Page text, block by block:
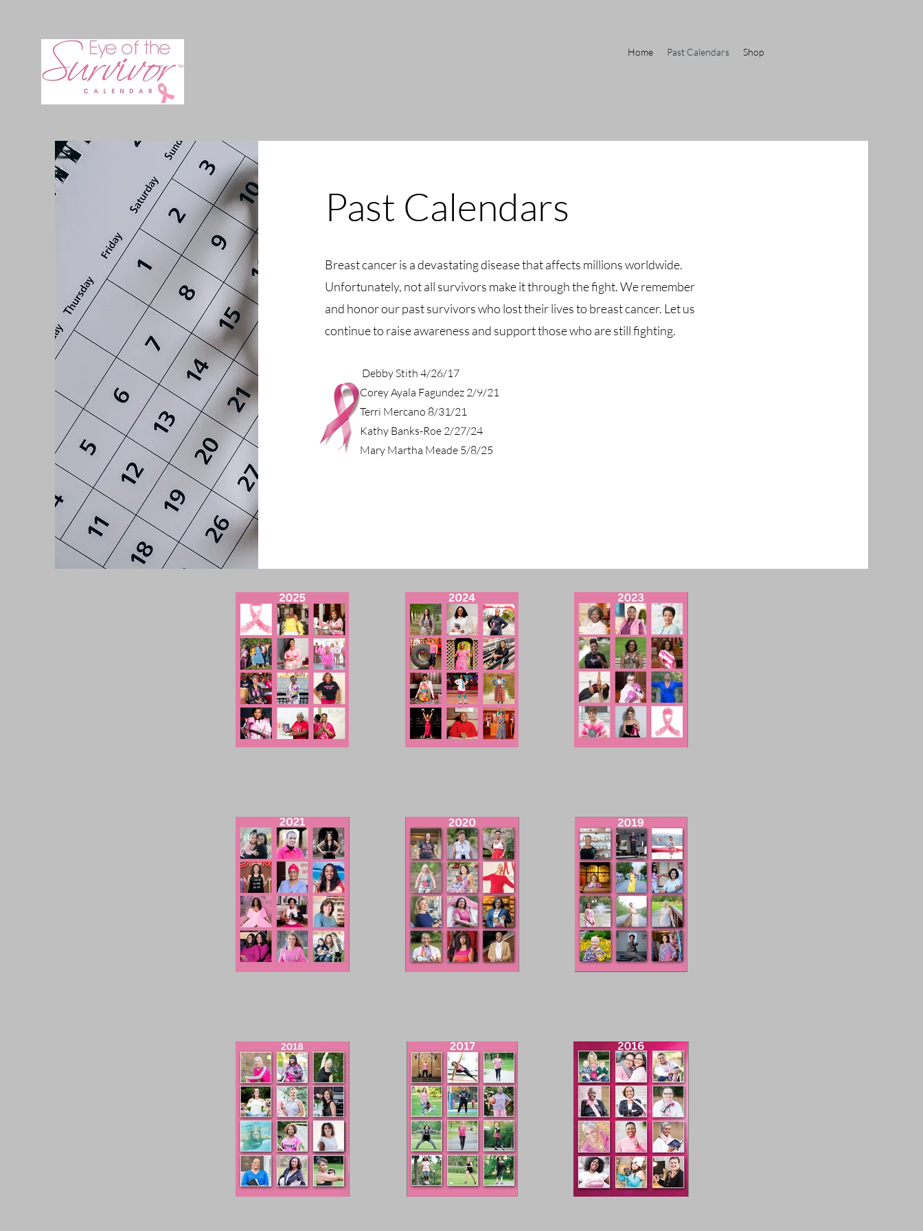
Home Past Calendars Shop
Past Calendars
Breast cancer is a devastating disease that affects millions worldwide.
Unfortunately, not all survivors make it through the fight. We remember
and honor our past survivors who lost their lives to breast cancer. Let us
continue to raise awareness and support those who are still fighting.
Debby Stith 4/26/17
Corey Ayala Fagundez 2/9/21
Terri Mercano 8/31/21
Kathy Banks-Roe 2/27/24
Mary Martha Meade 5/8/25